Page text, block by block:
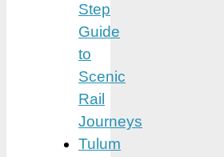
Step
Guide
to
Scenic
Rail
Journeys
Tulum